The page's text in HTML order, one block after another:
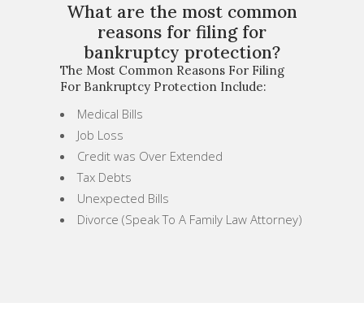
What are the most common
reasons for filing for
bankruptcy protection?
The Most Common Reasons For Filing
For Bankruptcy Protection Include:
Medical Bills
Job Loss
Credit was Over Extended
Tax Debts
Unexpected Bills
Divorce (Speak To A Family Law Attorney)